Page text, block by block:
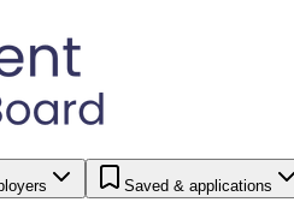
Saved & applications